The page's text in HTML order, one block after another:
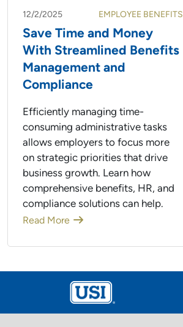
12/2/2025 EMPLOYEE BENEFITS
Save Time and Money
With Streamlined Benefits
Management and
Compliance
Efficiently managing time-
consuming administrative tasks
allows employers to focus more
on strategic priorities that drive
business growth. Learn how
comprehensive benefits, HR, and
compliance solutions can help.
Read More